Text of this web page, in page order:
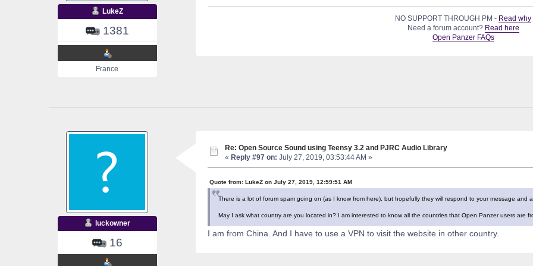
LukeZ
1381
France
NO SUPPORT THROUGH PM - Read why
Need a forum account? Read here
Open Panzer FAQs
luckowner
16
Re: Open Source Sound using Teensy 3.2 and PJRC Audio Library
« Reply #97 on: July 27, 2019, 03:53:44 AM »
Quote from: LukeZ on July 27, 2019, 12:59:51 AM
There is a lot of forum spam going on (as I know from here), but hopefully they will respond to your message and
May I ask what country are you located in? I am interested to know all the countries that Open Panzer users are
I am from China. And I have to use a VPN to visit the website in other country.